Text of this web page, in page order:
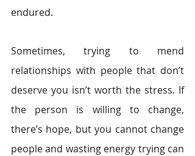
endured.
Sometimes, trying to mend
relationships with people that don’t
deserve you isn’t worth the stress. If
the person is willing to change,
there’s hope, but you cannot change
people and wasting energy trying can